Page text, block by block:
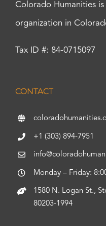
Colorado Humanities
organization in
Tax ID #: 84-0715097
CONTACT
+1 (303) 894-7951
Monday – Friday:
1580 N. Logan St.,
80203-1994